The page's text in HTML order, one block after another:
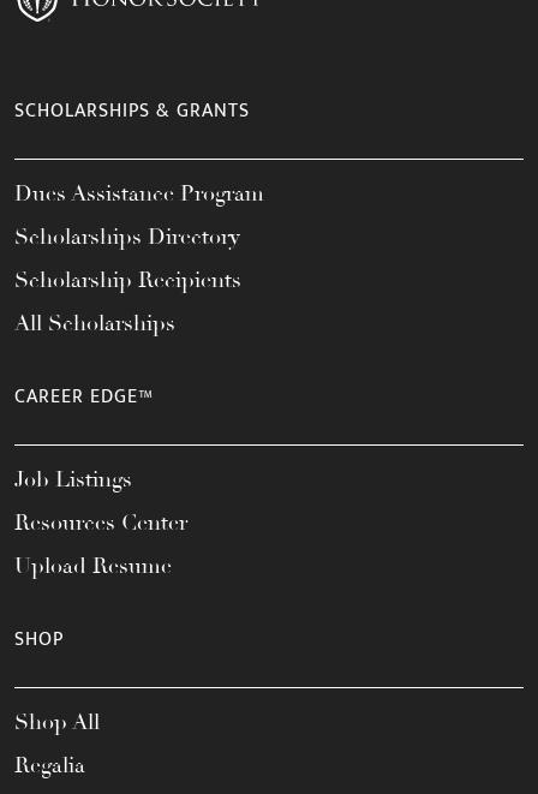
SCHOLARSHIPS & GRANTS
Dues Assistance Program
Scholarships Directory
Scholarship Recipients
All Scholarships
CAREER EDGE™
Job Listings
Resources Center
Upload Resume
SHOP
Shop All
Regalia